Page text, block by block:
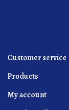
Customer service
Products
My account